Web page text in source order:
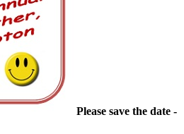
Please save the date -